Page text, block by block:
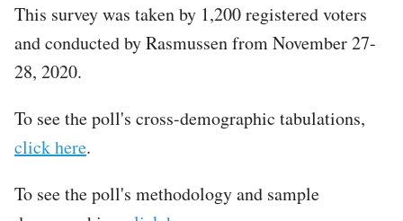
This survey was taken by 1,200 registered voters
and conducted by Rasmussen from November 27-
28, 2020.
To see the poll's cross-demographic tabulations,
click here.
To see the poll's methodology and sample